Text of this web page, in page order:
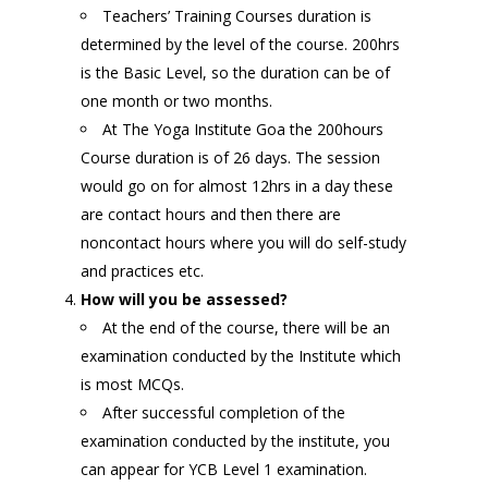
Teachers’ Training Courses duration is
determined by the level of the course. 200hrs
is the Basic Level, so the duration can be of
one month or two months.
At The Yoga Institute Goa the 200hours
Course duration is of 26 days. The session
would go on for almost 12hrs in a day these
are contact hours and then there are
noncontact hours where you will do self-study
and practices etc.
How will you be assessed?
At the end of the course, there will be an
examination conducted by the Institute which
is most MCQs.
After successful completion of the
examination conducted by the institute, you
can appear for YCB Level 1 examination.